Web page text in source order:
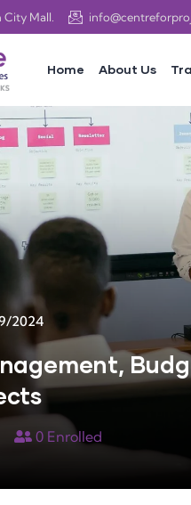
Mall.
Home About Us
2024
0 Enrolled